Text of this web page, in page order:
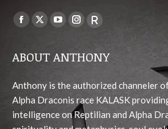
Find us on:
Facebook
opens
new
window
X
opens
new
window
YouTube
opens
new
window
Instagram
opens
new
window
Viber
opens
new
window
ABOUT ANTHONY
Anthony is the authorized channeler
Alpha Draconis race KALASK
intelligence on Reptilian and Alpha